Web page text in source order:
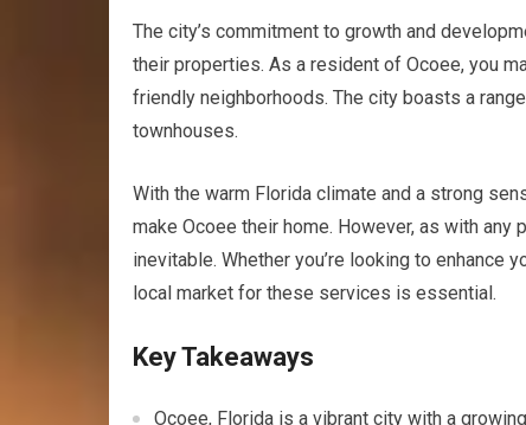
The city’s commitment to growth and
their properties. As a resident of Ocoee, you
friendly neighborhoods. The city boasts a
townhouses.
With the warm Florida climate and a strong
make Ocoee their home. However, as with
inevitable. Whether you’re looking to enhance
local market for these services is essential.
Key Takeaways
Ocoee, Florida is a vibrant city with a